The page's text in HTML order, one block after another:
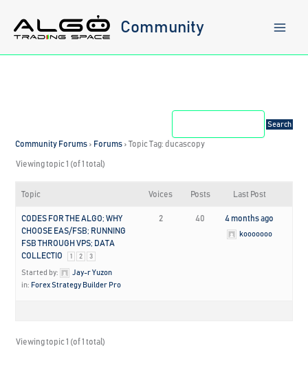
content
Community
Community Forums › Forums › Topic Tag: ducascopy
Viewing topic 1 (of 1 total)
Topic Voices Posts Last Post
CODES FOR THE ALGO; WHY
CHOOSE EAS/FSB; RUNNING
FSB THROUGH VPS; DATA
COLLECTIO
1 2 3
Started by:
Jay-r Yuzon
in: Forex Strategy Builder Pro
2 40 4 months ago
kooooooo
Viewing topic 1 (of 1 total)